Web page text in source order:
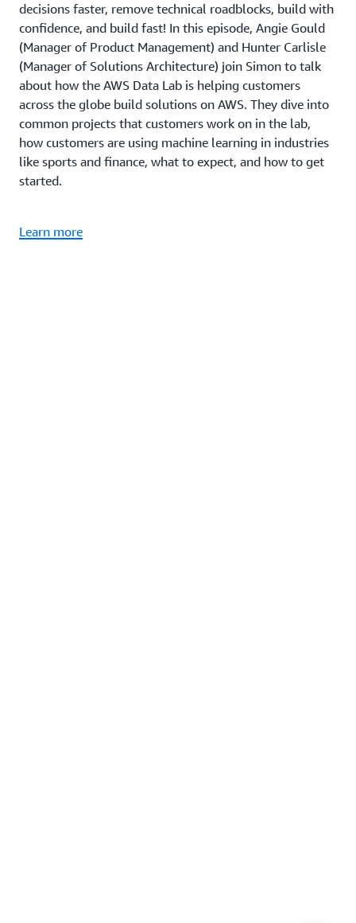
decisions faster, remove technical roadblocks, build with
confidence, and build fast! In this episode, Angie Gould
(Manager of Product Management) and Hunter Carlisle
(Manager of Solutions Architecture) join Simon to talk
about how the AWS Data Lab is helping customers
across the globe build solutions on AWS. They dive into
common projects that customers work on in the lab,
how customers are using machine learning in industries
like sports and finance, what to expect, and how to get
started.
Learn more